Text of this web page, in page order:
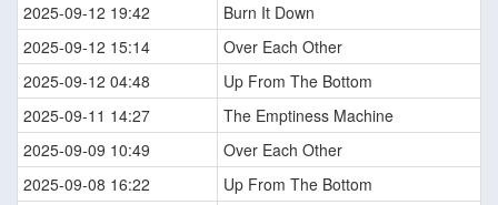
2025-09-12 19:42
Burn It Down
2025-09-12 15:14
Over Each Other
2025-09-12 04:48
Up From The Bottom
2025-09-11 14:27
The Emptiness Machine
2025-09-09 10:49
Over Each Other
2025-09-08 16:22
Up From The Bottom